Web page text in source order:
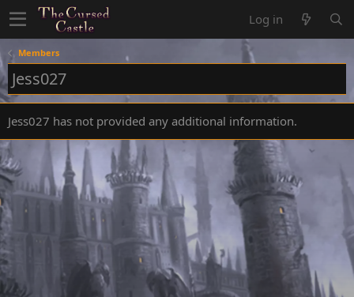
Log in
Members
Jess027
Jess027 has not provided any additional information.